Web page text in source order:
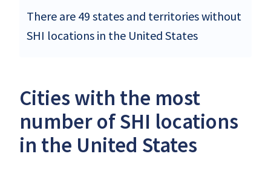
There are 49 states and territories without
SHI locations in the United States
Cities with the most
number of SHI locations
in the United States